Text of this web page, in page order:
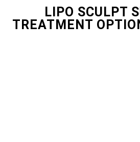
LIPO SCULPT
TREATMENT